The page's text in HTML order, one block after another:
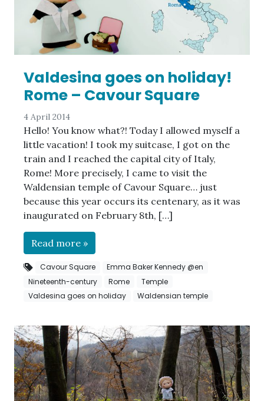
Valdesina goes on holiday!
Rome – Cavour Square
4 April 2014
Hello! You know what?! Today I allowed myself a
little vacation! I took my suitcase, I got on the
train and I reached the capital city of Italy,
Rome! More precisely, I came to visit the
Waldensian temple of Cavour Square… just
because this year occurs its centenary, as it was
inaugurated on February 8th, […]
Read more »
Cavour Square
Emma Baker Kennedy @en
Nineteenth-century
Rome
Temple
Valdesina goes on holiday
Waldensian temple